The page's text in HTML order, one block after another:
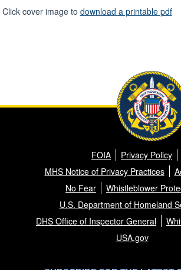
Click cover image to download a printable pdf
FOIA
Privacy Policy
MHS Notice of Privacy Practices
No Fear
Whistleblower
U.S. Department of Homeland
DHS Office of Inspector General
USA.gov